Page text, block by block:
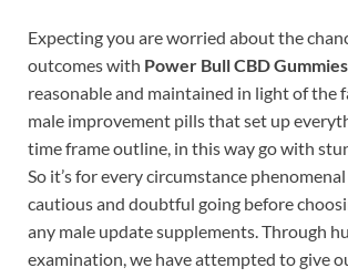
Expecting you are worried about the
outcomes with Power Bull CBD Gummies
reasonable and maintained in light of the
male improvement pills that set up
time frame outline, in this way go with
So it’s for every circumstance
cautious and doubtful going before
any male update supplements. Through
examination, we have attempted to give